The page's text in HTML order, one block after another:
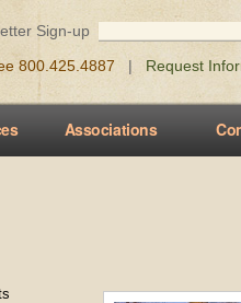
Sign-up
800.425.4887 | Request
Associations